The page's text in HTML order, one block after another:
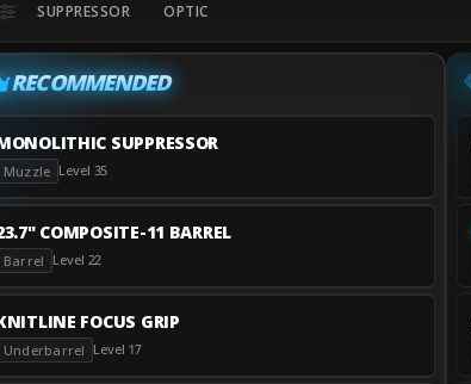
SUPPRESSOR OPTIC
RECOMMENDED
SUPPRESSOR
Muzzle Level 35
COMPOSITE-11 BARREL
Barrel Level 22
FOCUS GRIP
Underbarrel Level 17